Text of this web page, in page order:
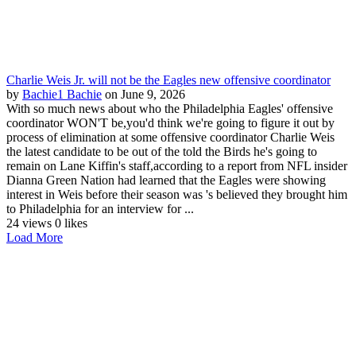
Charlie Weis Jr. will not be the Eagles new offensive coordinator
by Bachie1 Bachie on June 9, 2026
With so much news about who the Philadelphia Eagles' offensive
coordinator WON'T be,you'd think we're going to figure it out by
process of elimination at some offensive coordinator Charlie Weis
the latest candidate to be out of the told the Birds he's going to
remain on Lane Kiffin's staff,according to a report from NFL insider
Dianna Green Nation had learned that the Eagles were showing
interest in Weis before their season was 's believed they brought him
to Philadelphia for an interview for ...
24 views 0 likes
Load More